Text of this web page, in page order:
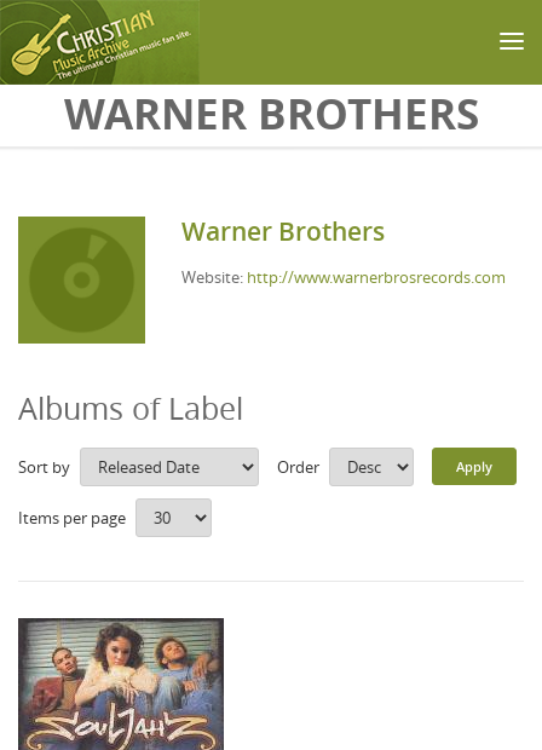
Skip to main content
WARNER BROTHERS
Warner Brothers
Website: http://www.warnerbrosrecords.com
Albums of Label
Sort by Order
Items per page